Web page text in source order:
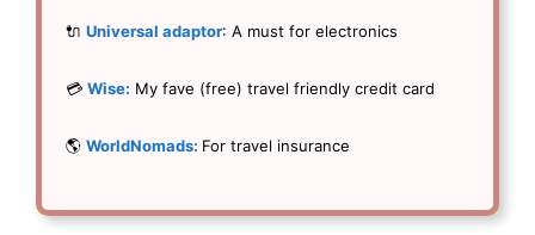
🔌 Universal adaptor: A must for electronics
💳 Wise: My fave (free) travel friendly credit card
🌎 WorldNomads: For travel insurance